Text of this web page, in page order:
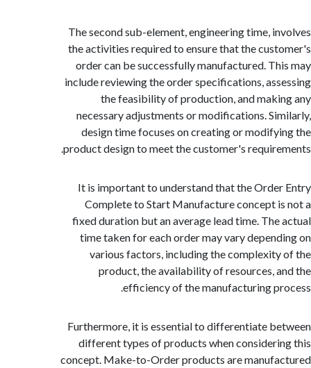
The second sub-element, engineering time,
the activities required to ensure that the
order can be successfully manufactured.
include reviewing the order specifications,
the feasibility of production, and
necessary adjustments or modifications.
design time focuses on creating or
product design to meet the customer's
It is important to understand that the
Complete to Start Manufacture concept
fixed duration but an average lead time.
time taken for each order may vary
various factors, including the
product, the availability of resources,
efficiency of the manufacturing
Furthermore, it is essential to differentiate
different types of products when
concept. Make-to-Order products are